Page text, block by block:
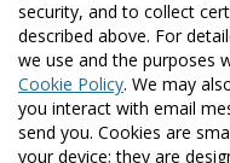
security, and to collect
described above. For
we use and the purposes
Cookie Policy. We may
you interact with email
send you. Cookies are
your device; they are